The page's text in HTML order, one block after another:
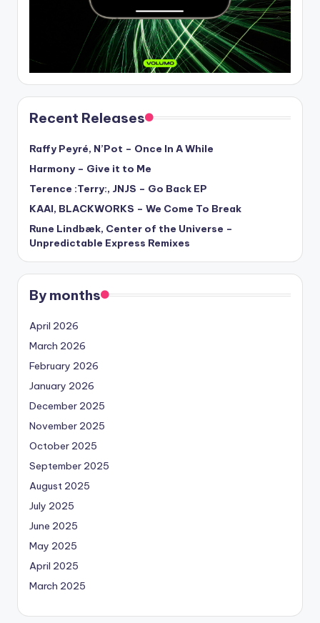
Recent Releases
Raffy Peyré, N’Pot – Once In A While
Harmony – Give it to Me
Terence :Terry:, JNJS – Go Back EP
KAAI, BLACKWORKS – We Come To Break
Rune Lindbæk, Center of the Universe –
Unpredictable Express Remixes
By months
April 2026
March 2026
February 2026
January 2026
December 2025
November 2025
October 2025
September 2025
August 2025
July 2025
June 2025
May 2025
April 2025
March 2025